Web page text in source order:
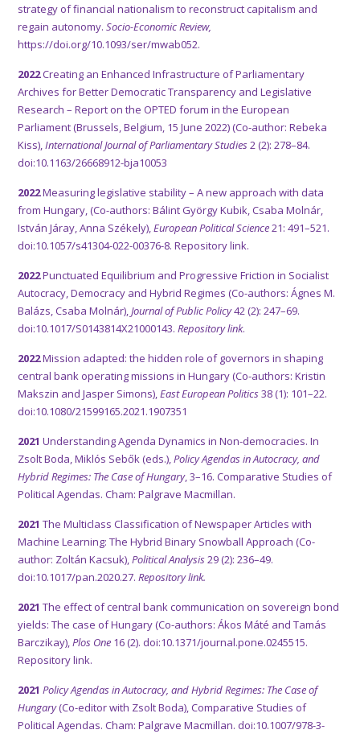
strategy of financial nationalism to reconstruct capitalism and
regain autonomy.Socio-Economic Review,
https://doi.org/10.1093/ser/mwab052.
2022Creating an Enhanced Infrastructure of Parliamentary
Archives for Better Democratic Transparency and Legislative
Research – Report on the OPTED forum in the European
Parliament (Brussels, Belgium, 15 June 2022) (Co-author: Rebeka
Kiss),International Journal of Parliamentary Studies2 (2): 278–84.
doi:10.1163/26668912-bja10053
2022Measuring legislative stability – A new approach with data
from Hungary, (Co-authors: Bálint György Kubik, Csaba Molnár,
István Járay, Anna Székely),European Political Science21: 491–521.
doi:10.1057/s41304-022-00376-8.Repository link.
2022Punctuated Equilibrium and Progressive Friction in Socialist
Autocracy, Democracy and Hybrid Regimes (Co-authors: Ágnes M.
Balázs, Csaba Molnár),Journal of Public Policy42 (2): 247–69.
doi:10.1017/S0143814X21000143.Repository link.
2022Mission adapted: the hidden role of governors in shaping
central bank operating missions in Hungary (Co-authors: Kristin
Makszin and Jasper Simons),East European Politics38 (1): 101–22.
doi:10.1080/21599165.2021.1907351
2021 Understanding Agenda Dynamics in Non-democracies. In
Zsolt Boda, Miklós Sebők (eds.),Policy Agendas in Autocracy, and
Hybrid Regimes: The Case of Hungary, 3–16. Comparative Studies of
Political Agendas. Cham: Palgrave Macmillan.
2021 The Multiclass Classification of Newspaper Articles with
Machine Learning: The Hybrid Binary Snowball Approach (Co-
author: Zoltán Kacsuk),Political Analysis29 (2): 236–49.
doi:10.1017/pan.2020.27.Repository link.
2021 The effect of central bank communication on sovereign bond
yields: The case of Hungary (Co-authors: Ákos Máté and Tamás
Barczikay),Plos One 16 (2). doi:10.1371/journal.pone.0245515.
Repository link.
2021Policy Agendas in Autocracy, and Hybrid Regimes: The Case of
Hungary(Co-editor with Zsolt Boda), Comparative Studies of
Political Agendas. Cham: Palgrave Macmillan. doi:10.1007/978-3-